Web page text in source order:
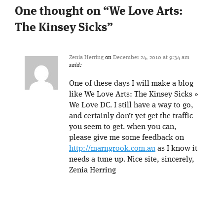
One thought on “We Love Arts:
The Kinsey Sicks”
Zenia Herring on December 24, 2010 at 9:34 am
said:
One of these days I will make a blog
like We Love Arts: The Kinsey Sicks »
We Love DC. I still have a way to go,
and certainly don’t yet get the traffic
you seem to get. when you can,
please give me some feedback on
http://marngrook.com.au as I know it
needs a tune up. Nice site, sincerely,
Zenia Herring